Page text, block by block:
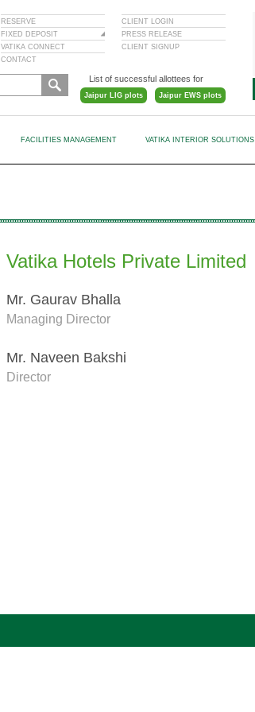
RESERVE
FIXED DEPOSIT
VATIKA CONNECT
CONTACT
CLIENT LOGIN
PRESS RELEASE
CLIENT SIGNUP
List of successful allottees for
Jaipur EWS plots
Jaipur LIG plots
FACILITIES MANAGEMENT VATIKA INTERIOR SOLUTIONS
Vatika Hotels Private Limited
Mr. Gaurav Bhalla
Managing Director
Mr. Naveen Bakshi
Director